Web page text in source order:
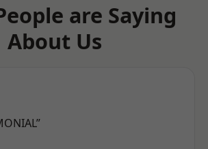
are Saying
About Us